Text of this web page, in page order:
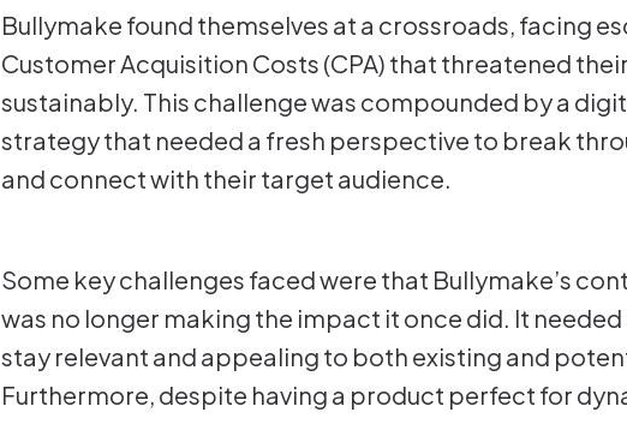
Bullymake found themselves at a crossroads, facing
Customer Acquisition Costs (CPA) that threatened
sustainably. This challenge was compounded by a
strategy that needed a fresh perspective to break
and connect with their target audience.
Some key challenges faced were that Bullymake’s
was no longer making the impact it once did. It
stay relevant and appealing to both existing and
Furthermore, despite having a product perfect for